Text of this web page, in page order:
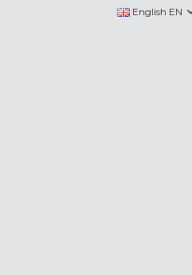
English EN